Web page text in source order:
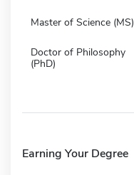
Master of Science (MS)
Doctor of Philosophy
(PhD)
Earning Your Degree